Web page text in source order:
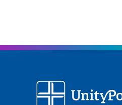
patients who are struggling
Abuse Counselor license and
my education as well as